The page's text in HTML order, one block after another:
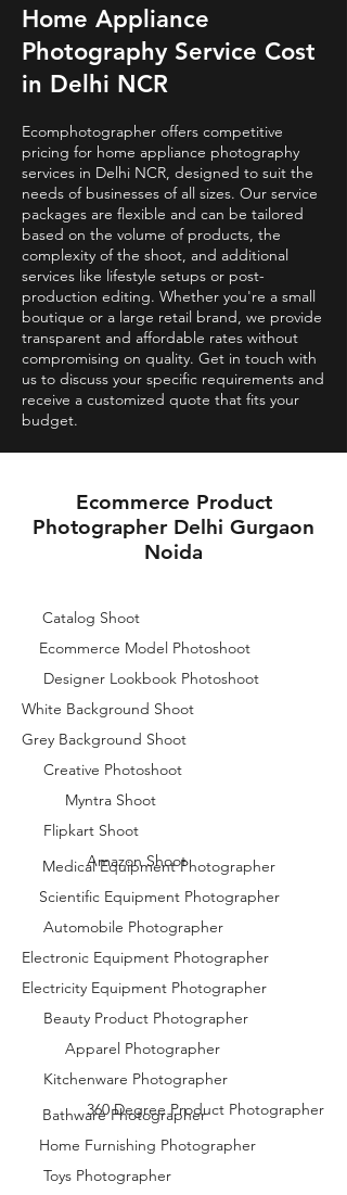
Home Appliance
Photography Service Cost
in Delhi NCR
Ecomphotographer offers competitive
pricing for home appliance photography
services in Delhi NCR, designed to suit the
needs of businesses of all sizes. Our service
packages are flexible and can be tailored
based on the volume of products, the
complexity of the shoot, and additional
services like lifestyle setups or post-
production editing. Whether you're a small
boutique or a large retail brand, we provide
transparent and affordable rates without
compromising on quality. Get in touch with
us to discuss your specific requirements and
receive a customized quote that fits your
budget.
Ecommerce Product
Photographer Delhi Gurgaon
Noida
Catalog Shoot
Ecommerce Model Photoshoot
Designer Lookbook Photoshoot
White Background Shoot
Grey Background Shoot
Creative Photoshoot
Myntra Shoot
Flipkart Shoot
Amazon Shoot
Medical Equipment Photographer
Scientific Equipment Photographer
Automobile Photographer
Electronic Equipment Photographer
Electricity Equipment Photographer
Beauty Product Photographer
Apparel Photographer
Kitchenware Photographer
360 Degree Product Photographer
Bathware Photographer
Home Furnishing Photographer
Toys Photographer